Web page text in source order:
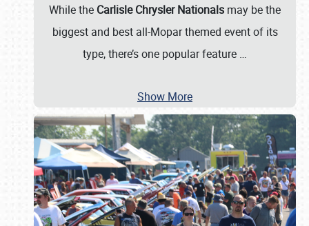
While the Carlisle Chrysler Nationals may be the
biggest and best all-Mopar themed event of its
type, there’s one popular feature …
Show More